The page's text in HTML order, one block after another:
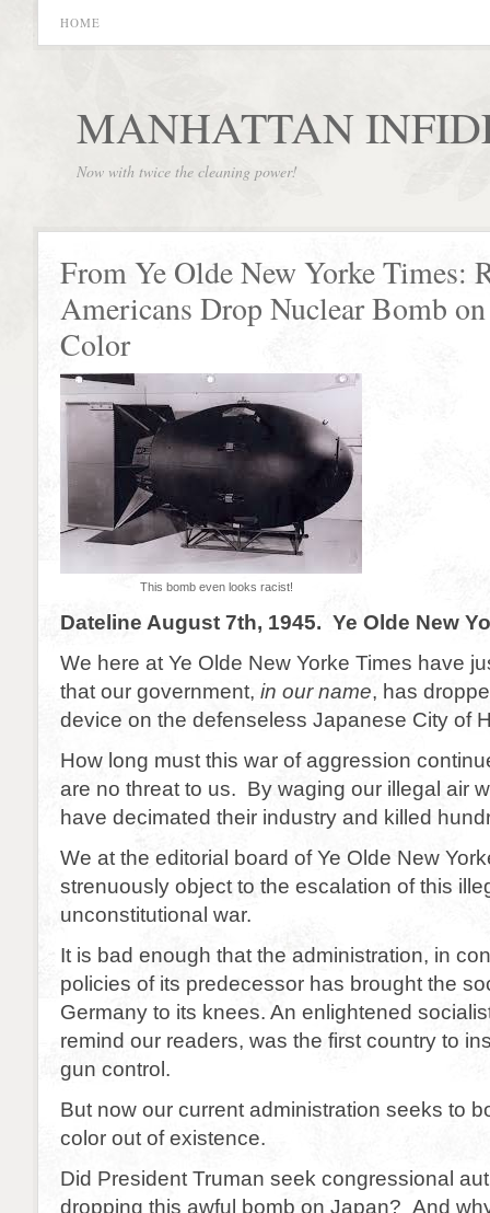
HOME
MANHATTAN
Now with twice the cleaning power!
From Ye Olde New Yorke Times:
Americans Drop Nuclear Bomb
Color
This bomb even looks racist!
Dateline August 7th, 1945. Ye Olde New
We here at Ye Olde New Yorke Times have
that our government, in our name, has
device on the defenseless Japanese City of
How long must this war of aggression
are no threat to us. By waging our illegal air
have decimated their industry and killed
We at the editorial board of Ye Olde New
strenuously object to the escalation of this
unconstitutional war.
It is bad enough that the administration, in
policies of its predecessor has brought the
Germany to its knees. An enlightened
remind our readers, was the first country to
gun control.
But now our current administration seeks to
color out of existence.
Did President Truman seek congressional
dropping this awful bomb on Japan? And